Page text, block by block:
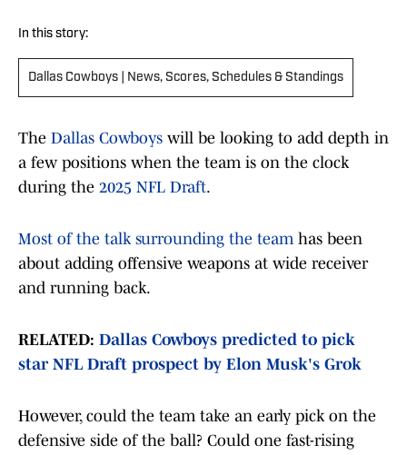
In this story:
Dallas Cowboys | News, Scores, Schedules & Standings
The Dallas Cowboys will be looking to add depth in
a few positions when the team is on the clock
during the 2025 NFL Draft.
Most of the talk surrounding the teamhas been
about adding offensive weapons at wide receiver
and running back.
RELATED: Dallas Cowboys predicted to pick
star NFL Draft prospect by Elon Musk's Grok
However, could the team take an early pick on the
defensive side of the ball? Could one fast-rising